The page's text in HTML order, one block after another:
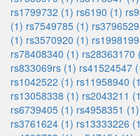
rs1799732 (1) rs6190 (1)
(1) rs7549785 (1)
(1) rs3570920 (1)
rs78408340 (1) rs28363170
rs833069rs (1) rs41524547
rs1042522 (1) rs11958940
rs13058338 (1) rs2043211
rs6739405 (1) rs4958351 (1)
rs3761624 (1) rs13333226